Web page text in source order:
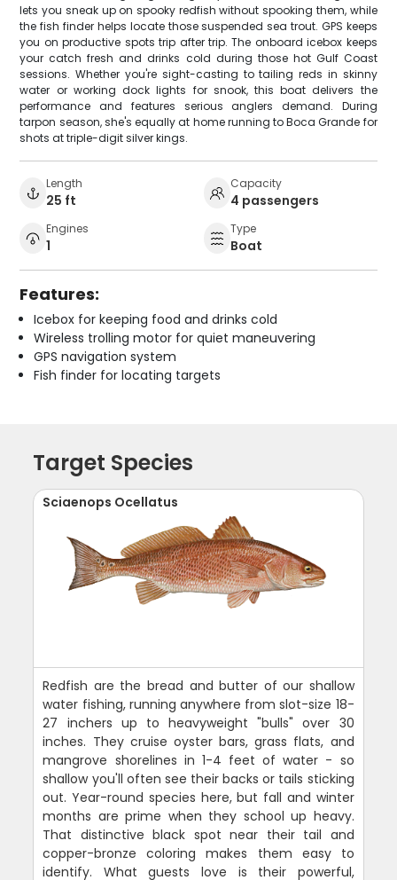
lets you sneak up on spooky redfish without spooking them, while
the fish finder helps locate those suspended sea trout. GPS keeps
you on productive spots trip after trip. The onboard icebox keeps
your catch fresh and drinks cold during those hot Gulf Coast
sessions. Whether you're sight-casting to tailing reds in skinny
water or working dock lights for snook, this boat delivers the
performance and features serious anglers demand. During
tarpon season, she's equally at home running to Boca Grande for
shots at triple-digit silver kings.
Length
25 ft
Capacity
4 passengers
Engines
1
Type
Boat
Features:
Icebox for keeping food and drinks cold
Wireless trolling motor for quiet maneuvering
GPS navigation system
Fish finder for locating targets
Target Species
Sciaenops Ocellatus
Redfish are the bread and butter of our shallow
water fishing, running anywhere from slot-size 18-
27 inchers up to heavyweight "bulls" over 30
inches. They cruise oyster bars, grass flats, and
mangrove shorelines in 1-4 feet of water - so
shallow you'll often see their backs or tails sticking
out. Year-round species here, but fall and winter
months are prime when they school up heavy.
That distinctive black spot near their tail and
copper-bronze coloring makes them easy to
identify. What guests love is their powerful,